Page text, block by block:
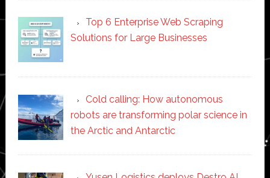
Top 6 Enterprise Web Scraping
Solutions for Large Businesses
Cold calling: How autonomous
robots are transforming polar science in
the Arctic and Antarctic